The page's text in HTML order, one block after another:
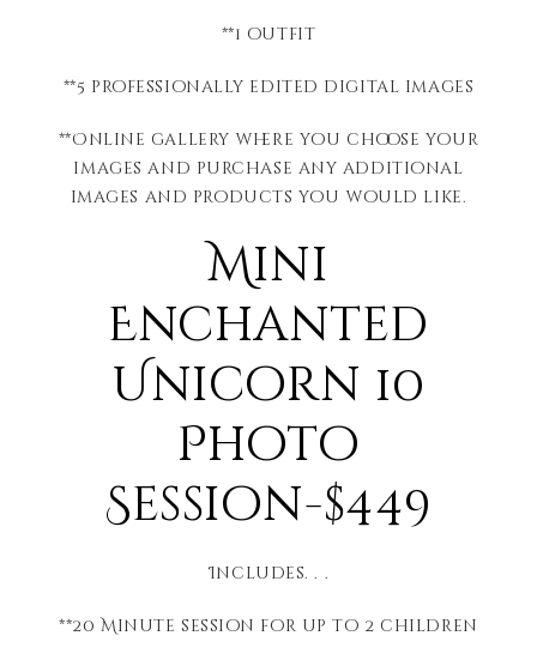
**1 outfit
**5 professionally edited digital images
**Online gallery where you choose your
images and purchase any additional
images and products you would like.
Mini
Enchanted
Unicorn 10
Photo
Session-$449
Includes. . .
**20 Minute session for up to 2 children